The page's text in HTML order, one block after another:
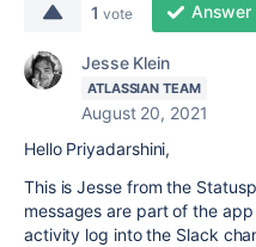
1 vote
Jesse Klein
ATLASSIAN TEAM
August 20, 2021
Hello Priyadarshini,
This is Jesse from the
messages are part of the
activity log into the Slack